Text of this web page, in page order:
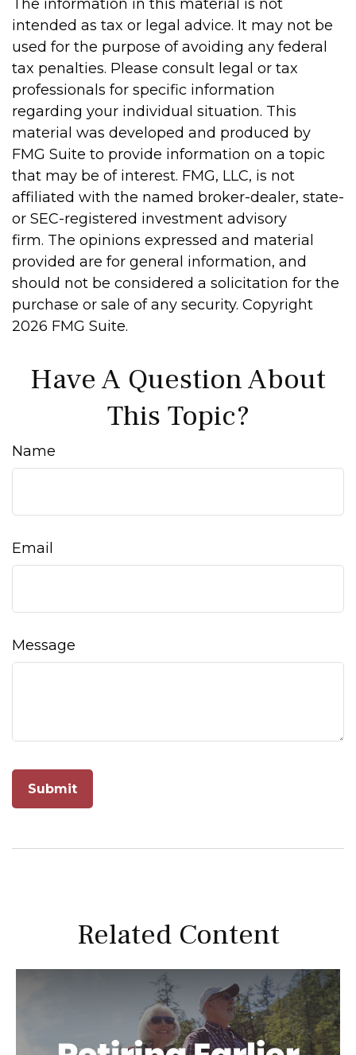
The information in this material is not
intended as tax or legal advice. It may not be
used for the purpose of avoiding any federal
tax penalties. Please consult legal or tax
professionals for specific information
regarding your individual situation. This
material was developed and produced by
FMG Suite to provide information on a topic
that may be of interest. FMG, LLC, is not
affiliated with the named broker-dealer, state-
or SEC-registered investment advisory
firm. The opinions expressed and material
provided are for general information, and
should not be considered a solicitation for the
purchase or sale of any security. Copyright
2026 FMG Suite.
Have A Question About
This Topic?
Name
Email
Message
Related Content